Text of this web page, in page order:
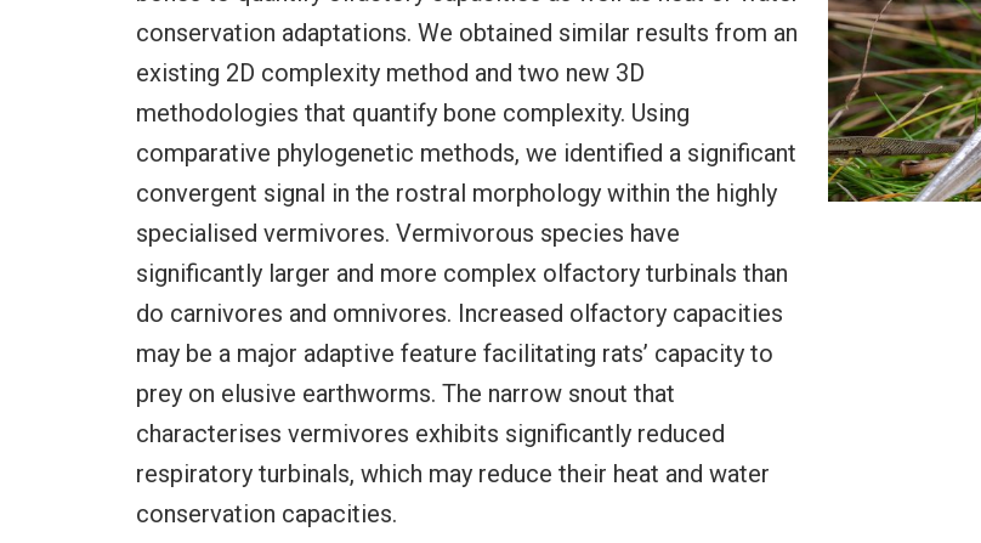
conservation adaptations. We obtained similar results from an
existing 2D complexity method and two new 3D
methodologies that quantify bone complexity. Using
comparative phylogenetic methods, we identified a significant
convergent signal in the rostral morphology within the highly
specialised vermivores. Vermivorous species have
significantly larger and more complex olfactory turbinals than
do carnivores and omnivores. Increased olfactory capacities
may be a major adaptive feature facilitating rats’ capacity to
prey on elusive earthworms. The narrow snout that
characterises vermivores exhibits significantly reduced
respiratory turbinals, which may reduce their heat and water
conservation capacities.